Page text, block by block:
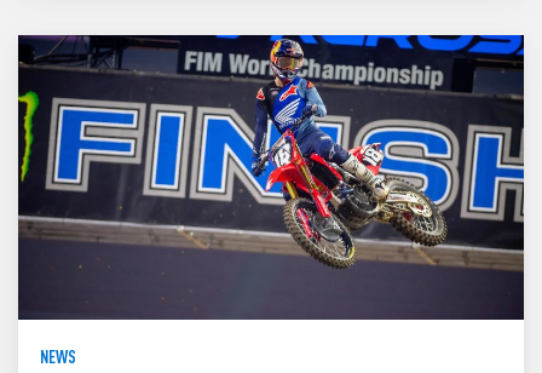
NEWS